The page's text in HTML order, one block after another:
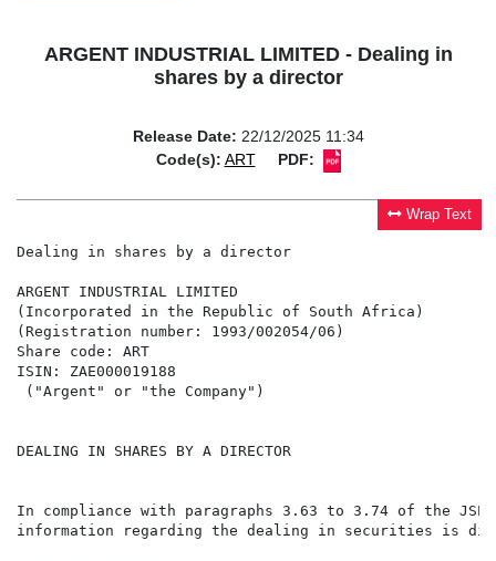
ARGENT INDUSTRIAL LIMITED - Dealing in
shares by a director
Release Date: 22/12/2025 11:34
Code(s): ART PDF:
Wrap Text
Dealing in shares by a director
ARGENT INDUSTRIAL LIMITED
(Incorporated in the Republic of South Africa)
(Registration number: 1993/002054/06)
Share code: ART
ISIN: ZAE000019188
("Argent" or "the Company")
DEALING IN SHARES BY A DIRECTOR
In compliance with paragraphs 3.63 to 3.74 of the
information regarding the dealing in securities is